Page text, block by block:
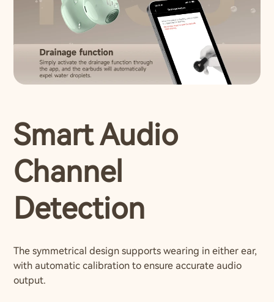
Smart Audio
Channel
Detection
The symmetrical design supports wearing in either ear,
with automatic calibration to ensure accurate audio
output.